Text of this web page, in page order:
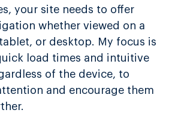
your site needs to offer
whether viewed on a
or desktop. My focus is
load times and intuitive
of the device, to
and encourage them